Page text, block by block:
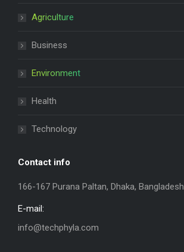
Agriculture
Business
Environment
Health
Technology
Contact info
166-167 Purana Paltan, Dhaka, Bangladesh
E-mail:
info@techphyla.com